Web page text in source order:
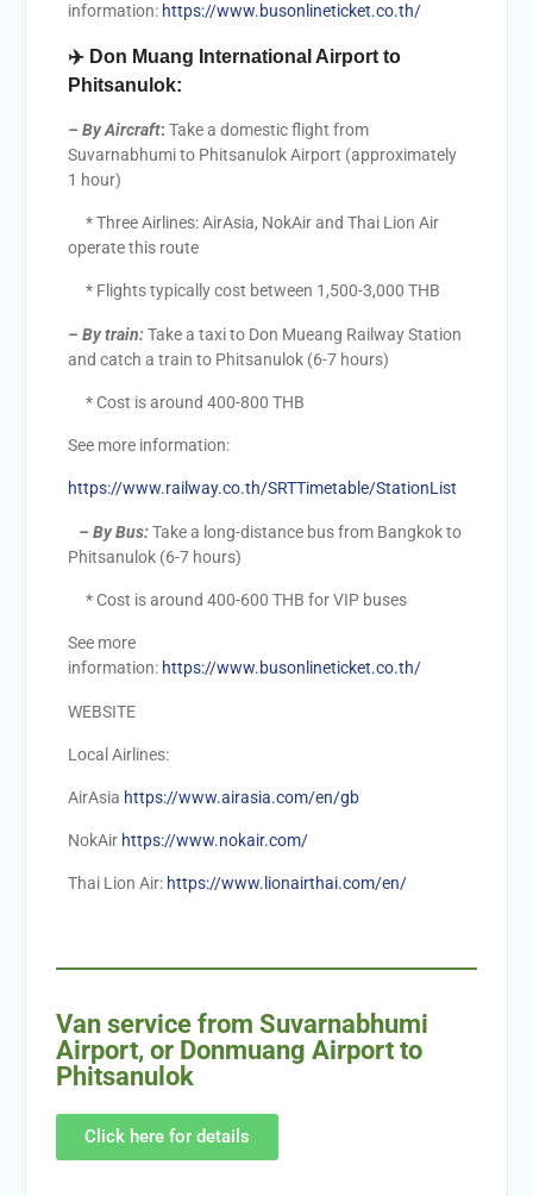
information: https://www.busonlineticket.co.th/
✈️Don Muang International Airport to
Phitsanulok:
– By Aircraft: Take a domestic flight from
Suvarnabhumi to Phitsanulok Airport (approximately
1 hour)
* Three Airlines: AirAsia, NokAir and Thai Lion Air
operate this route
* Flights typically cost between 1,500-3,000 THB
– By train:Take a taxi to Don Mueang Railway Station
and catch a train to Phitsanulok (6-7 hours)
* Cost is around 400-800 THB
See more information:
https://www.railway.co.th/SRTTimetable/StationList
– By Bus:Take a long-distance bus from Bangkok to
Phitsanulok (6-7 hours)
* Cost is around 400-600 THB for VIP buses
See more
information: https://www.busonlineticket.co.th/
WEBSITE
Local Airlines:
AirAsia https://www.airasia.com/en/gb
NokAir https://www.nokair.com/
Thai Lion Air: https://www.lionairthai.com/en/
Van service from Suvarnabhumi
Airport, or Donmuang Airport to
Phitsanulok
Click here for details